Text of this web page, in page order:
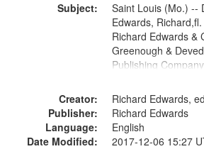
Subject:
Saint Louis (Mo.) --
Edwards,
Richard Edwards &
Greenough &
Publishing Company
Creator:
Richard Edwards,
Publisher:
Richard Edwards
Language:
English
Date Modified:
2017-12-06 15:27